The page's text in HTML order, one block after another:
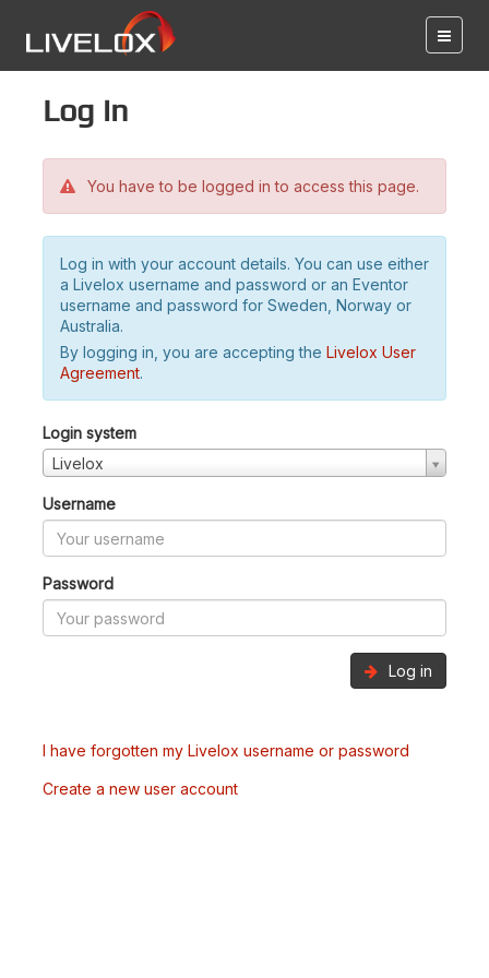
Log in
You have to be logged in to access this page.
Log in with your account details. You can use either
a Livelox username and password or an Eventor
username and password for Sweden, Norway or
Australia.
By logging in, you are accepting the Livelox User
Agreement.
Login system
Livelox
Username
Password
Log in
I have forgotten my Livelox username or password
Create a new user account